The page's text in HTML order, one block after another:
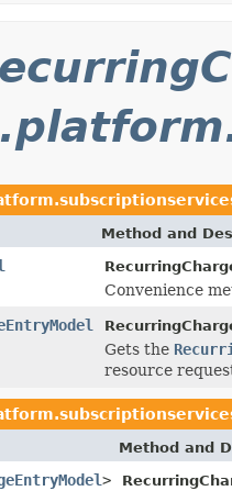
Method and
Convenience
Gets the
resource
Method and
>